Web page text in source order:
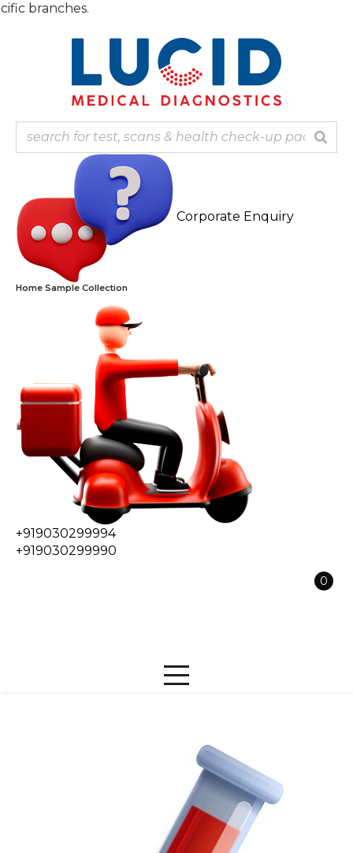
Skip
Corporate Enquiry
Home Sample Collection
+919030299994
+919030299990
0